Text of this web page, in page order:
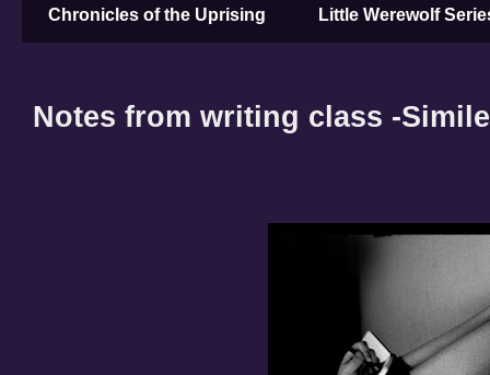
Chronicles of the Uprising Little Werewolf
Notes from writing class -